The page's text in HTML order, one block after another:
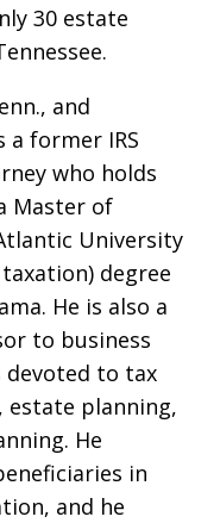
30 estate
and
a former IRS
who holds
Master of
University
degree
He is also a
to business
devoted to tax
estate planning,
He
in
and he